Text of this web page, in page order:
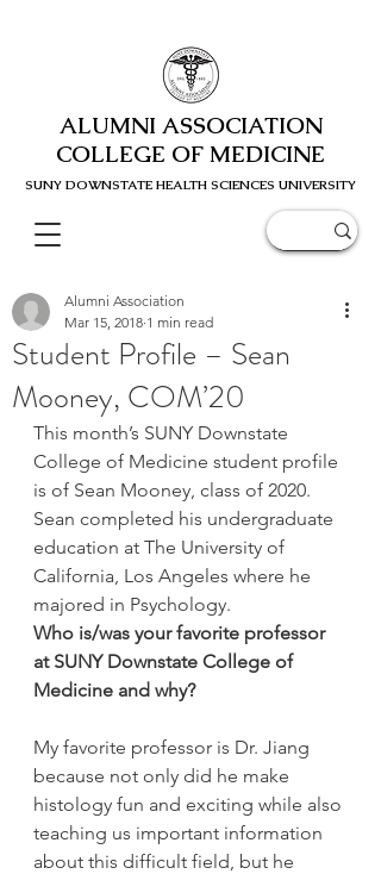
ALUMNI ASSOCIATION
COLLEGE OF MEDICINE
SUNY DOWNSTATE HEALTH SCIENCES UNIVERSITY
Student Profile – Sean
Mooney, COM’20
Alumni Association
Mar 15, 2018 1 min read
This month’s SUNY Downstate
College of Medicine student profile
is of Sean Mooney, class of 2020.
Sean completed his undergraduate
education at The University of
California, Los Angeles where he
majored in Psychology.
Who is/was your favorite professor
at SUNY Downstate College of
Medicine and why?
My favorite professor is Dr. Jiang
because not only did he make
histology fun and exciting while also
teaching us important information
about this difficult field, but he